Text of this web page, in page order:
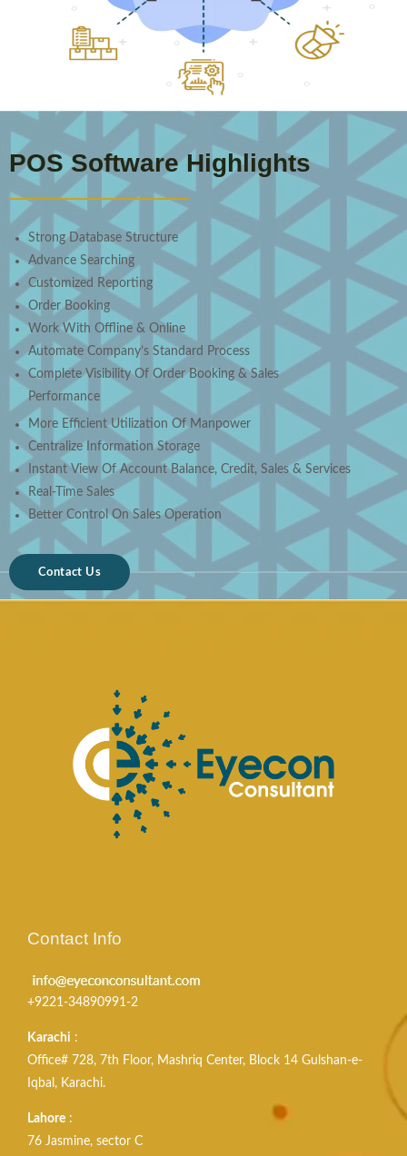
POS Software Highlights
Strong Database Structure
Advance Searching
Customized Reporting
Order Booking
Work With Offline & Online
Automate Company’s Standard Process
Complete Visibility Of Order Booking & Sales
Performance
More Efficient Utilization Of Manpower
Centralize Information Storage
Instant View Of Account Balance, Credit, Sales & Services
Real-Time Sales
Better Control On Sales Operation
Contact Us
Contact Info
+9221-34890991-2
Karachi :
Office# 728, 7th Floor, Mashriq Center, Block 14 Gulshan-e-
Iqbal, Karachi.
Lahore :
76 Jasmine, sector C